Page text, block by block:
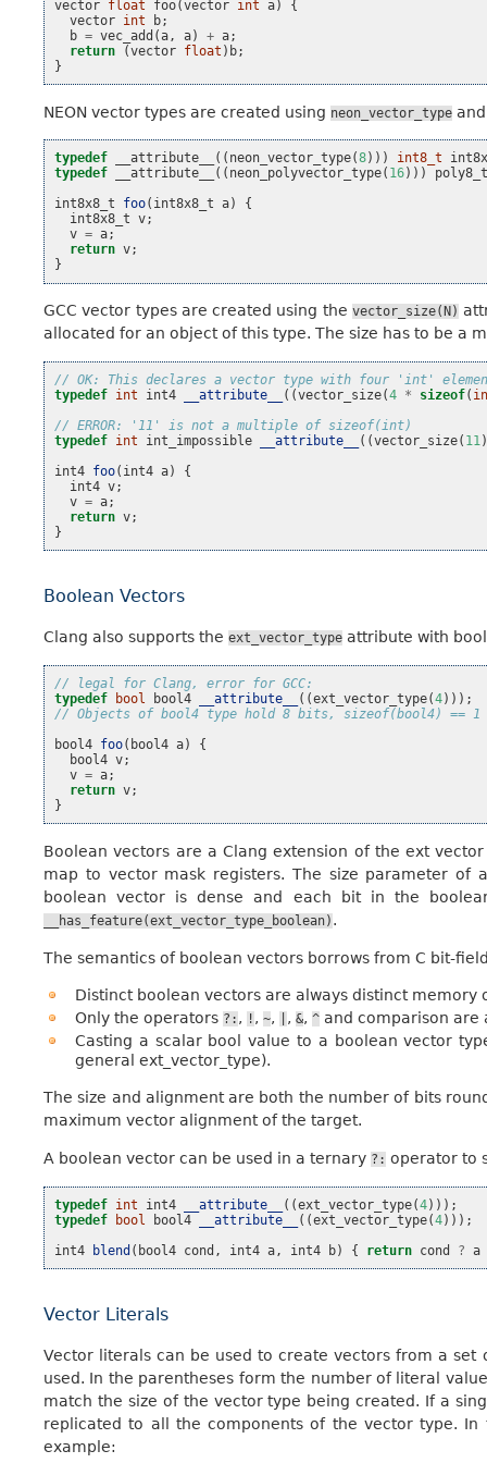
vector float foo(vector int a)
{
vector int b;
b = vec_add (a, a) + a;
return
(vector float ) b;
}
NEON vector types are created using neon_vector_type
typedef __attribute__ (( neon_vector_type(8))) int8_t
typedef
__attribute__ (( neon_polyvector_type( 16)))
int8x8_t
foo( int8x8_t a)
{
int8x8_t v;
v = a;
return v;
}
GCC vector types are created using the vector_size(N)
allocated for an object of this type. The size has to be a
// OK: This declares a vector type with four 'int'
typedef int int4 __attribute__ ((vector_size(4 * sizeof(
// ERROR: '11' is not a multiple of sizeof(int)
typedef int int_impossible __attribute__ ((vector_size( 11
int4 foo( int4 a)
{
int4 v;
v = a;
return v;
}
Boolean Vectors
Clang also supports the ext_vector_type attribute with
// legal for Clang, error for GCC:
typedef
bool bool4 __attribute__ ((ext_vector_type(4)));
// Objects of bool4 type hold 8 bits, sizeof(bool4) == 1
bool4 foo( bool4 a)
{
bool4 v;
v = a;
return v;
}
Boolean vectors are a Clang extension of the ext
map to vector mask registers. The size parameter
boolean vector is dense and each bit in the
__has_feature(ext_vector_type_boolean) .
The semantics of boolean vectors borrows from C bit-
Distinct boolean vectors are always distinct memory
Only the operators ?: , ! , ~, , &, ^and comparison are
Casting a scalar bool value to a boolean vector
general ext_vector_type).
The size and alignment are both the number of bits
maximum vector alignment of the target.
A boolean vector can be used in a ternary ?: operator to
typedef int int4 __attribute__ ((ext_vector_type(4)));
typedef
bool bool4 __attribute__ ((ext_vector_type(4)));
int4
blend ( bool4 cond , int4 a, int4 b) { return cond ? a
Vector Literals
Vector literals can be used to create vectors from a
used. In the parentheses form the number of literal
match the size of the vector type being created. If a
replicated to all the components of the vector type.
example: